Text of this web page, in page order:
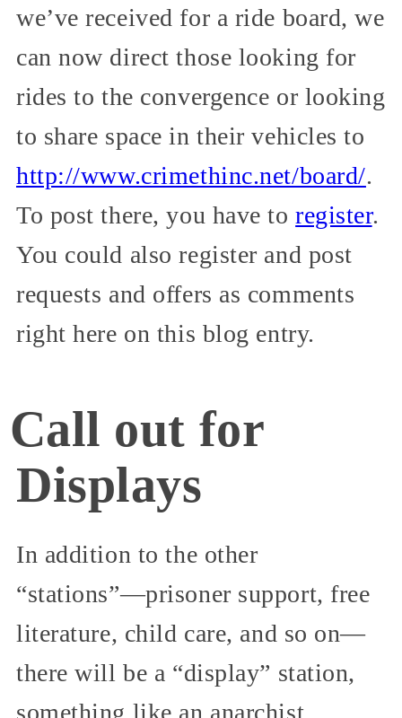
we’ve received for a ride board, we
can now direct those looking for
rides to the convergence or looking
to share space in their vehicles to
http://www.crimethinc.net/board/.
To post there, you have toregister.
You could also register and post
requests and offers as comments
right here on this blog entry.
Call out for
Displays
In addition to the other
“stations”—prisoner support, free
literature, child care, and so on—
there will be a “display” station,
something like an anarchist